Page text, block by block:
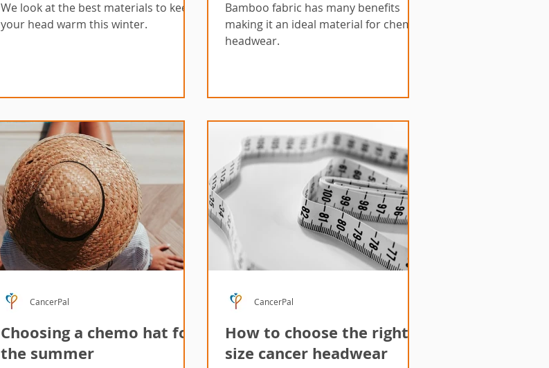
We look at the best materials to keep
your head warm this winter.
Bamboo fabric has many benefits
making it an ideal material for chemo
headwear.
Choosing a chemo hat for
the summer
CancerPal
How to choose the right
size cancer headwear
CancerPal